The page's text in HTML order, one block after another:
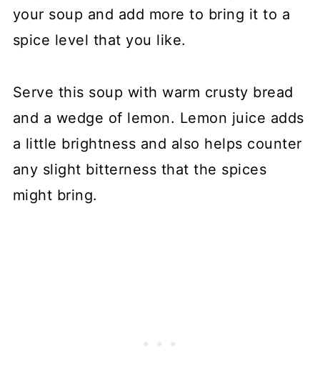
your soup and add more to bring it to a
spice level that you like.
Serve this soup with warm crusty bread
and a wedge of lemon. Lemon juice adds
a little brightness and also helps counter
any slight bitterness that the spices
might bring.